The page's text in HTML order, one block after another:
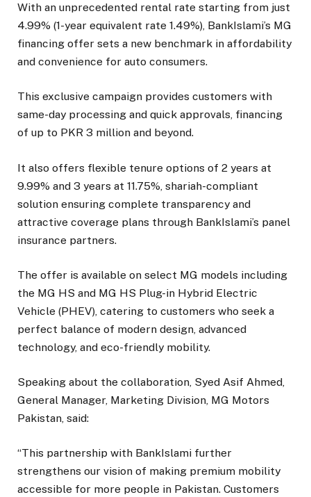
With an unprecedented rental rate starting from just
4.99% (1-year equivalent rate 1.49%), BankIslami’s MG
financing offer sets a new benchmark in affordability
and convenience for auto consumers.
This exclusive campaign provides customers with
same-day processing and quick approvals, financing
of up to PKR 3 million and beyond.
It also offers flexible tenure options of 2 years at
9.99% and 3 years at 11.75%, shariah-compliant
solution ensuring complete transparency and
attractive coverage plans through BankIslami’s panel
insurance partners.
The offer is available on select MG models including
the MG HS and MG HS Plug-in Hybrid Electric
Vehicle (PHEV), catering to customers who seek a
perfect balance of modern design, advanced
technology, and eco-friendly mobility.
Speaking about the collaboration, Syed Asif Ahmed,
General Manager, Marketing Division, MG Motors
Pakistan, said:
“This partnership with BankIslami further
strengthens our vision of making premium mobility
accessible for more people in Pakistan. Customers